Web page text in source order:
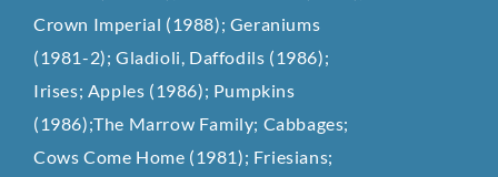
Crown Imperial (1988); Geraniums
(1981-2); Gladioli, Daffodils (1986);
Irises; Apples (1986); Pumpkins
(1986);The Marrow Family; Cabbages;
Cows Come Home (1981); Friesians;